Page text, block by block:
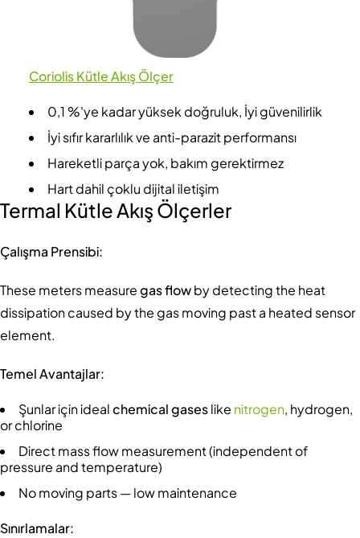
Coriolis Kütle Akış Ölçer
0,1 %'ye kadar yüksek doğruluk, İyi güvenilirlik
İyi sıfır kararlılık ve anti-parazit performansı
Hareketli parça yok, bakım gerektirmez
Hart dahil çoklu dijital iletişim
Termal Kütle Akış Ölçerler
Çalışma Prensibi:
These meters measuregas flowby detecting the heat
dissipation caused by the gas moving past a heated sensor
element.
Temel Avantajlar:
Şunlar için idealchemical gaseslike nitrogen, hydrogen,
or chlorine
Direct mass flow measurement (independent of
pressure and temperature)
No moving parts — low maintenance
Sınırlamalar: